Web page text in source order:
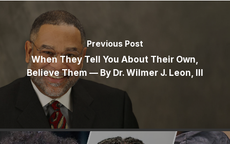
Previous Post
When They Tell You About Their Own,
Believe Them — By Dr. Wilmer J. Leon, III